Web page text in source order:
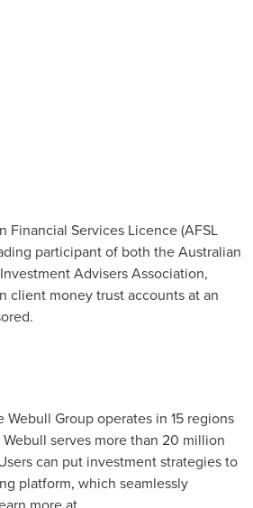
Financial Services Licence (AFSL
participant of both the Australian
Advisers Association,
client money trust accounts at an
Group operates in 15 regions
Webull serves more than 20 million
can put investment strategies to
platform, which seamlessly